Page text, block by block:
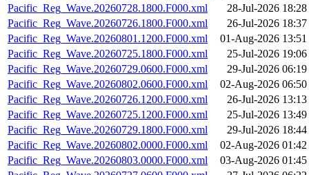
Pacific_Reg_Wave.20260728.1800.F000.xml
28-Jul-2026 18:28
Pacific_Reg_Wave.20260726.1800.F000.xml
26-Jul-2026 18:37
Pacific_Reg_Wave.20260801.1200.F000.xml
01-Aug-2026 13:51
Pacific_Reg_Wave.20260725.1800.F000.xml
25-Jul-2026 19:06
Pacific_Reg_Wave.20260729.0600.F000.xml
29-Jul-2026 06:19
Pacific_Reg_Wave.20260802.0600.F000.xml
02-Aug-2026 06:50
Pacific_Reg_Wave.20260726.1200.F000.xml
26-Jul-2026 13:13
Pacific_Reg_Wave.20260725.1200.F000.xml
25-Jul-2026 13:49
Pacific_Reg_Wave.20260729.1800.F000.xml
29-Jul-2026 18:44
Pacific_Reg_Wave.20260802.0000.F000.xml
02-Aug-2026 01:42
Pacific_Reg_Wave.20260803.0000.F000.xml
03-Aug-2026 01:45